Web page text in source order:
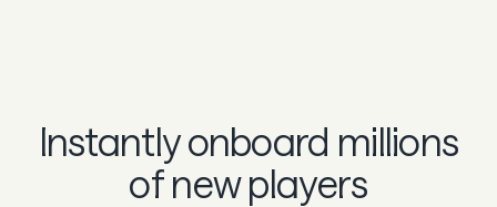
Instantly onboard millions
of new players